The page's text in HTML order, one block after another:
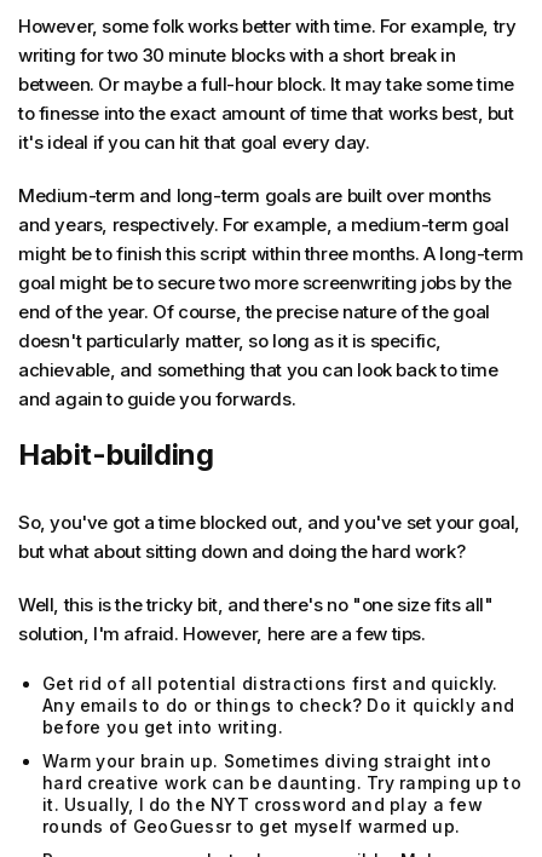
However, some folk works better with time. For example, try
writing for two 30 minute blocks with a short break in
between. Or maybe a full-hour block. It may take some time
to finesse into the exact amount of time that works best, but
it's ideal if you can hit that goal every day.
Medium-term and long-term goals are built over months
and years, respectively. For example, a medium-term goal
might be to finish this script within three months. A long-term
goal might be to secure two more screenwriting jobs by the
end of the year. Of course, the precise nature of the goal
doesn't particularly matter, so long as it is specific,
achievable, and something that you can look back to time
and again to guide you forwards.
Habit-building
So, you've got a time blocked out, and you've set your goal,
but what about sitting down and doing the hard work?
Well, this is the tricky bit, and there's no "one size fits all"
solution, I'm afraid. However, here are a few tips.
Get rid of all potential distractions first and quickly.
Any emails to do or things to check? Do it quickly and
before you get into writing.
Warm your brain up. Sometimes diving straight into
hard creative work can be daunting. Try ramping up to
it. Usually, I do the NYT crossword and play a few
rounds of GeoGuessr to get myself warmed up.